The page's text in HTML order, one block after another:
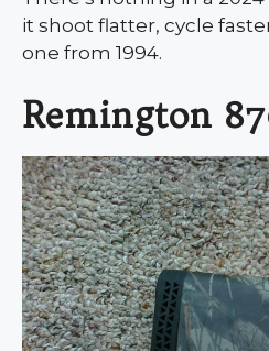
it shoot flatter, cycle
one from 1994.
Remington